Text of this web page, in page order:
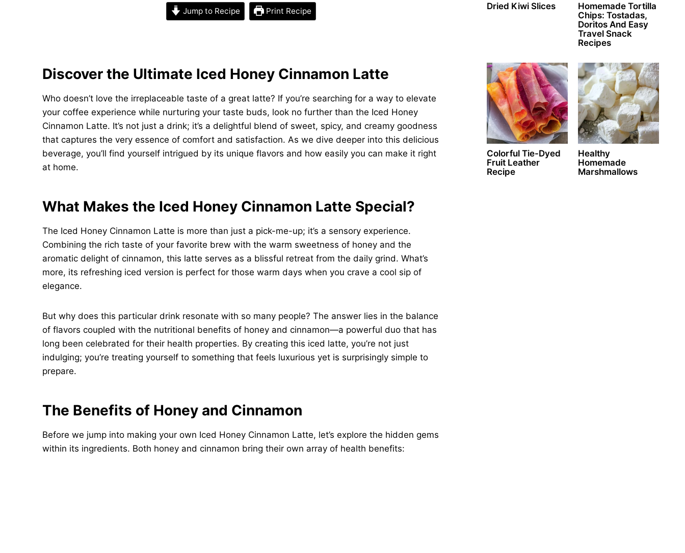
Jump to Recipe Print Recipe
Discover the Ultimate Iced Honey Cinnamon Latte
Who doesn’t love the irreplaceable taste of a great latte? If you’re searching for a way to elevate
your coffee experience while nurturing your taste buds, look no further than the Iced Honey
Cinnamon Latte. It’s not just a drink; it’s a delightful blend of sweet, spicy, and creamy goodness
that captures the very essence of comfort and satisfaction. As we dive deeper into this delicious
beverage, you’ll find yourself intrigued by its unique flavors and how easily you can make it right
at home.
What Makes the Iced Honey Cinnamon Latte Special?
The Iced Honey Cinnamon Latte is more than just a pick-me-up; it’s a sensory experience.
Combining the rich taste of your favorite brew with the warm sweetness of honey and the
aromatic delight of cinnamon, this latte serves as a blissful retreat from the daily grind. What’s
more, its refreshing iced version is perfect for those warm days when you crave a cool sip of
elegance.
But why does this particular drink resonate with so many people? The answer lies in the balance
of flavors coupled with the nutritional benefits of honey and cinnamon—a powerful duo that has
long been celebrated for their health properties. By creating this iced latte, you’re not just
indulging; you’re treating yourself to something that feels luxurious yet is surprisingly simple to
prepare.
The Benefits of Honey and Cinnamon
Before we jump into making your own Iced Honey Cinnamon Latte, let’s explore the hidden gems
within its ingredients. Both honey and cinnamon bring their own array of health benefits:
Dried Kiwi Slices
Homemade Tortilla
Chips: Tostadas,
Doritos And Easy
Travel Snack
Recipes
Colorful Tie-Dyed
Fruit Leather
Recipe
Healthy
Homemade
Marshmallows